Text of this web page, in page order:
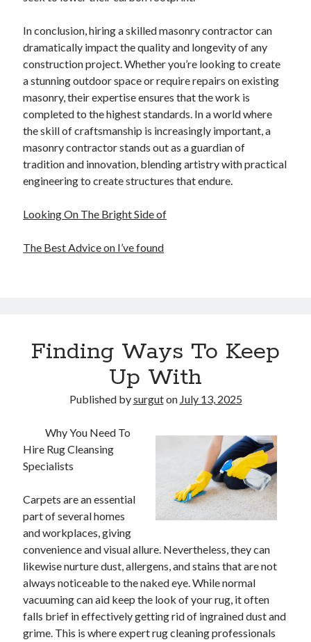
In conclusion, hiring a skilled masonry contractor can
dramatically impact the quality and longevity of any
construction project. Whether you’re looking to create
a stunning outdoor space or require repairs on existing
masonry, their expertise ensures that the work is
completed to the highest standards. In a world where
the skill of craftsmanship is increasingly important, a
masonry contractor stands out as a guardian of
tradition and innovation, blending artistry with practical
engineering to create structures that endure.
Looking On The Bright Side of
The Best Advice on I’ve found
Finding Ways To Keep
Up With
Published bysurguton July 13, 2025
Why You Need To
Hire Rug Cleansing
Specialists
Carpets are an essential
part of several homes
and workplaces, giving
convenience and visual allure. Nevertheless, they can
likewise nurture dust, allergens, and stains that are not
always noticeable to the naked eye. While normal
vacuuming can aid keep the look of your rug, it often
falls brief in effectively getting rid of ingrained dust and
grime. This is where expert rug cleaning professionals